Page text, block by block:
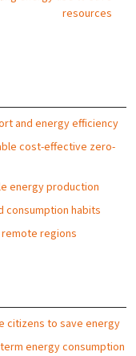
resources
and energy efficiency
cost-effective zero-
energy production
consumption habits
regions
citizens to save energy
energy consumption